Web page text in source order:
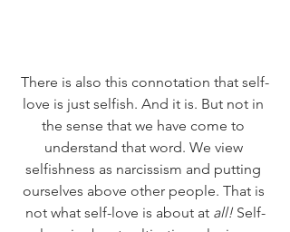
There is also this connotation that self-
love is just selfish. And it is. But not in
the sense that we have come to
understand that word. We view
selfishness as narcissism and putting
ourselves above other people. That is
not what self-love is about at all! Self-